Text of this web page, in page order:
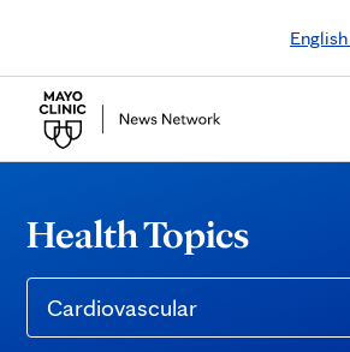
English
Health Topics
Cardiovascular